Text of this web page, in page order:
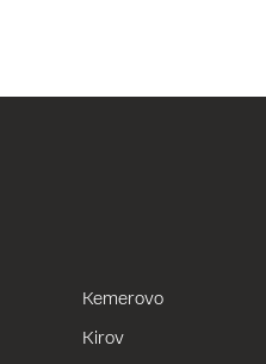
Kemerovo
Kirov